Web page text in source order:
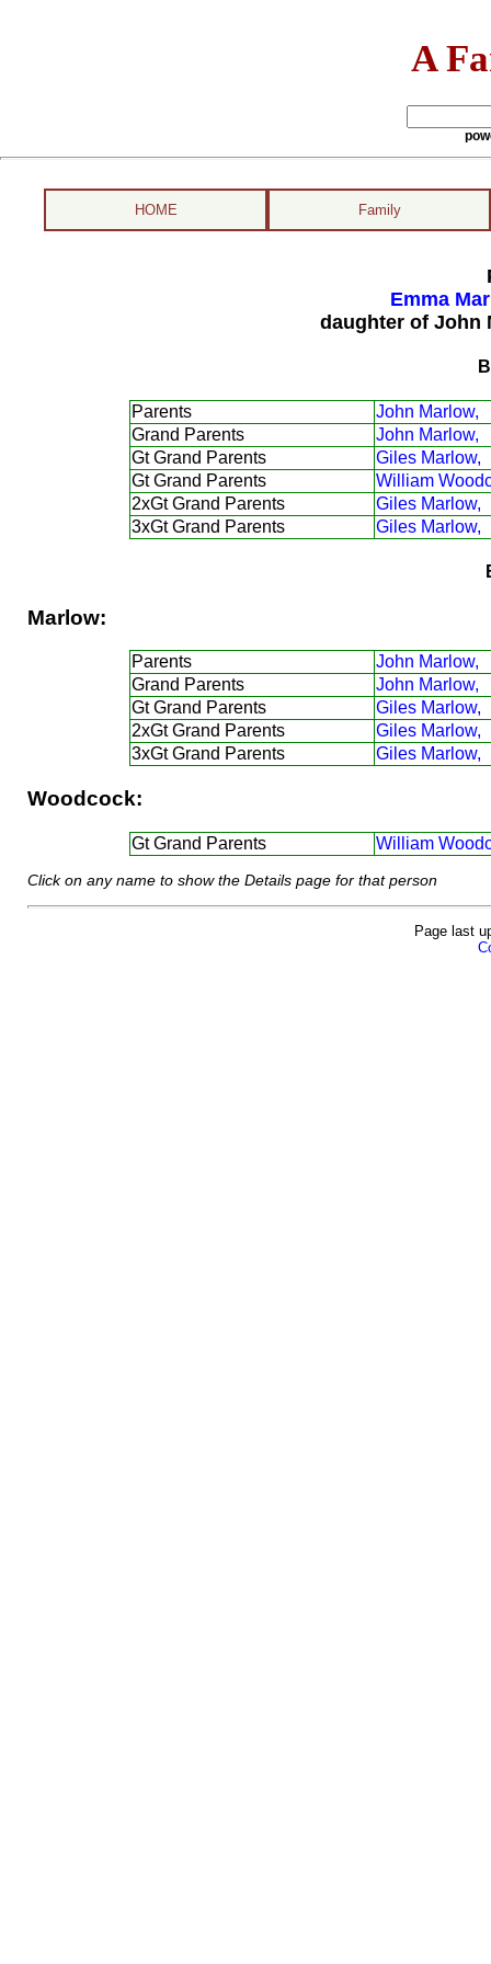
A
HOME Family
Emma
daughter of John
Parents
John Marlow,
Grand Parents
John Marlow,
Gt Grand Parents
Giles Marlow,
Gt Grand Parents
William
2xGt Grand Parents
Giles Marlow,
3xGt Grand Parents
Giles Marlow,
Marlow:
Parents
John Marlow,
Grand Parents
John Marlow,
Gt Grand Parents
Giles Marlow,
2xGt Grand Parents
Giles Marlow,
3xGt Grand Parents
Giles Marlow,
Woodcock:
Gt Grand Parents William
Click on any name to show the Details page for that person
Page last